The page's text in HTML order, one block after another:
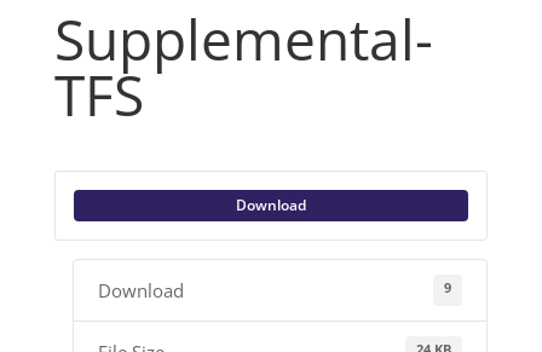
Supplemental-
TFS
Download
Download 9
24 KB